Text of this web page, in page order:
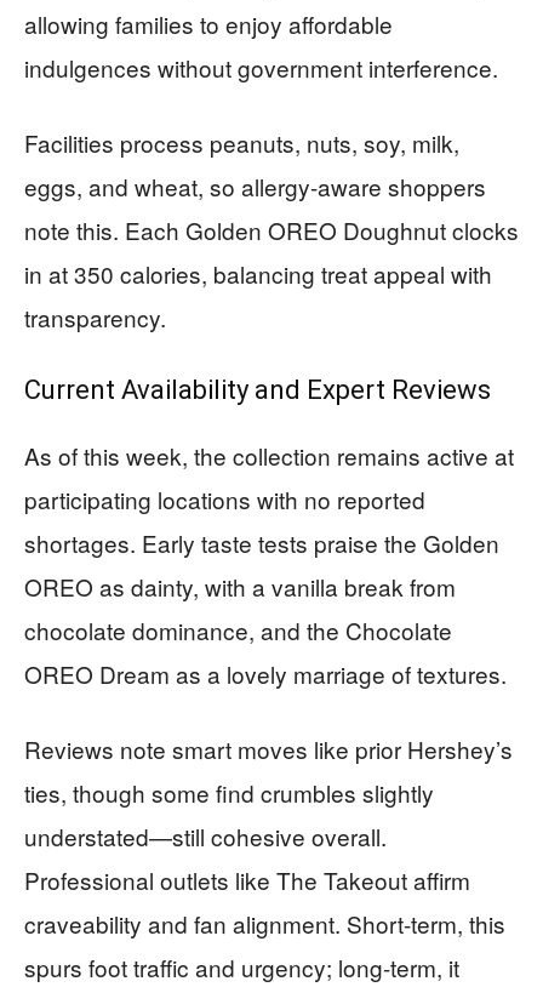
allowing families to enjoy affordable
indulgences without government interference.
Facilities process peanuts, nuts, soy, milk,
eggs, and wheat, so allergy-aware shoppers
note this. Each Golden OREO Doughnut clocks
in at 350 calories, balancing treat appeal with
transparency.
Current Availability and Expert Reviews
As of this week, the collection remains active at
participating locations with no reported
shortages. Early taste tests praise the Golden
OREO as dainty, with a vanilla break from
chocolate dominance, and the Chocolate
OREO Dream as a lovely marriage of textures.
Reviews note smart moves like prior Hershey’s
ties, though some find crumbles slightly
understated—still cohesive overall.
Professional outlets like The Takeout affirm
craveability and fan alignment. Short-term, this
spurs foot traffic and urgency; long-term, it